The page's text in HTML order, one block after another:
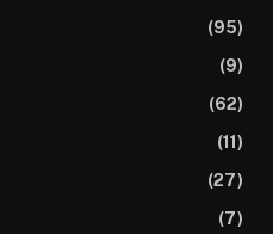
(95)
(9)
(62)
(11)
(27)
(7)